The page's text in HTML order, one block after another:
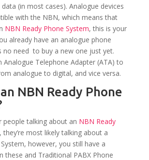
(in most cases). Analogue devices
with the NBN, which means that
NBN Ready Phone System, this is your
already have an analogue phone
no need to buy a new one just yet.
Analogue Telephone Adapter (ATA) to
analogue to digital, and vice versa.
NBN Ready Phone
people talking about an NBN Ready
, they’re most likely talking about a
however, you still have a
these and Traditional PABX Phone